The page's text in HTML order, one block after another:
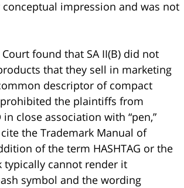
conceptual impression and was not
found that SA II(B) did not
that they sell in marketing
descriptor of compact
prohibited the plaintiffs from
close association with “pen,”
cite the Trademark Manual of
of the term HASHTAG or the
typically cannot render it
symbol and the wording